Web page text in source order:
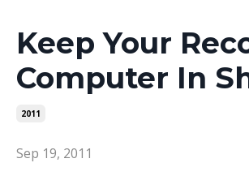
Keep Your
Computer In
2011
Sep 19, 2011